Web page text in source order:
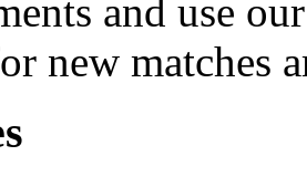
and use
new matches